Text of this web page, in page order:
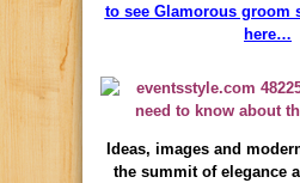
to see Glamorous groom
here…
Ideas, images and
the summit of elegance